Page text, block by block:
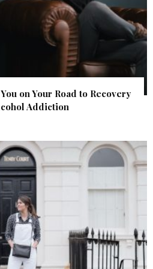
on Your Road to Recovery
Addiction